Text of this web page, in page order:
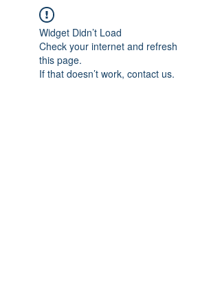
Widget Didn’t Load
Check your internet and refresh
this page.
If that doesn’t work, contact us.